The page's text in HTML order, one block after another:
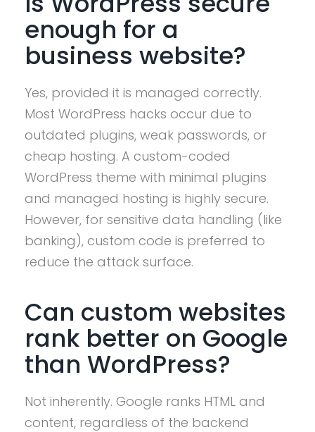
enough for a
business website?
Yes, provided it is managed correctly.
Most WordPress hacks occur due to
outdated plugins, weak passwords, or
cheap hosting. A custom-coded
WordPress theme with minimal plugins
and managed hosting is highly secure.
However, for sensitive data handling (like
banking), custom code is preferred to
reduce the attack surface.
Can custom websites
rank better on Google
than WordPress?
Not inherently. Google ranks HTML and
content, regardless of the backend